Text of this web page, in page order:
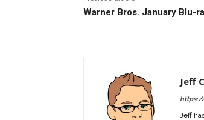
Warner Bros. January Blu-
Jeff
Jeff